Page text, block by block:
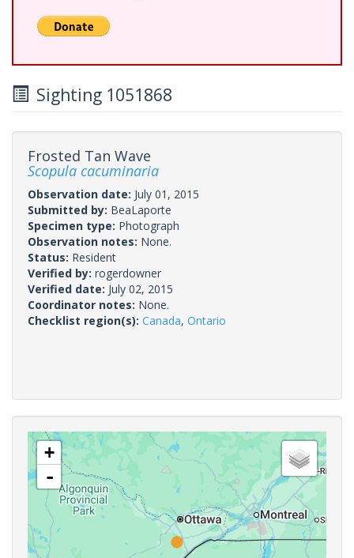
Sighting 1051868
Frosted Tan Wave
Scopula cacuminaria
Observation date: July 01, 2015
Submitted by: BeaLaporte
Specimen type: Photograph
Observation notes: None.
Status: Resident
Verified by: rogerdowner
Verified date: July 02, 2015
Coordinator notes: None.
Checklist region(s): Canada, Ontario
+
-